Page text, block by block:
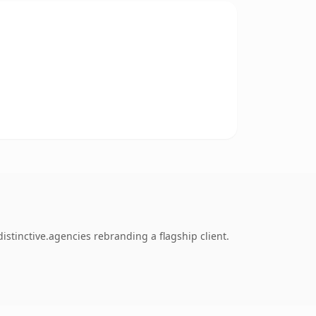
rebranding a flagship client.